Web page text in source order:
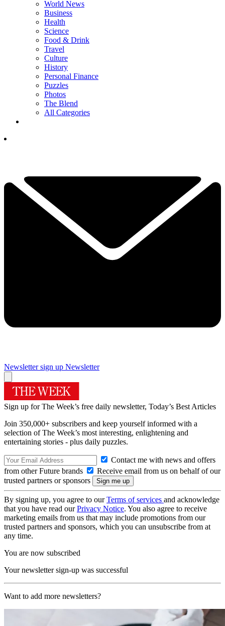
World News
Business
Health
Science
Food & Drink
Travel
Culture
History
Personal Finance
Puzzles
Photos
The Blend
All Categories
Newsletter sign up Newsletter
Sign up for The Week’s free daily newsletter, Today’s Best Articles
Join 350,000+ subscribers and keep yourself informed with a
selection of The Week’s most interesting, enlightening and
entertaining stories - plus daily puzzles.
Contact me with news and offers
from other Future brands
Receive email from us on behalf of our
trusted partners or sponsors
By signing up, you agree to ourTerms of services and acknowledge
that you have read ourPrivacy Notice. You also agree to receive
marketing emails from us that may include promotions from our
trusted partners and sponsors, which you can unsubscribe from at
any time.
You are now subscribed
Your newsletter sign-up was successful
Want to add more newsletters?